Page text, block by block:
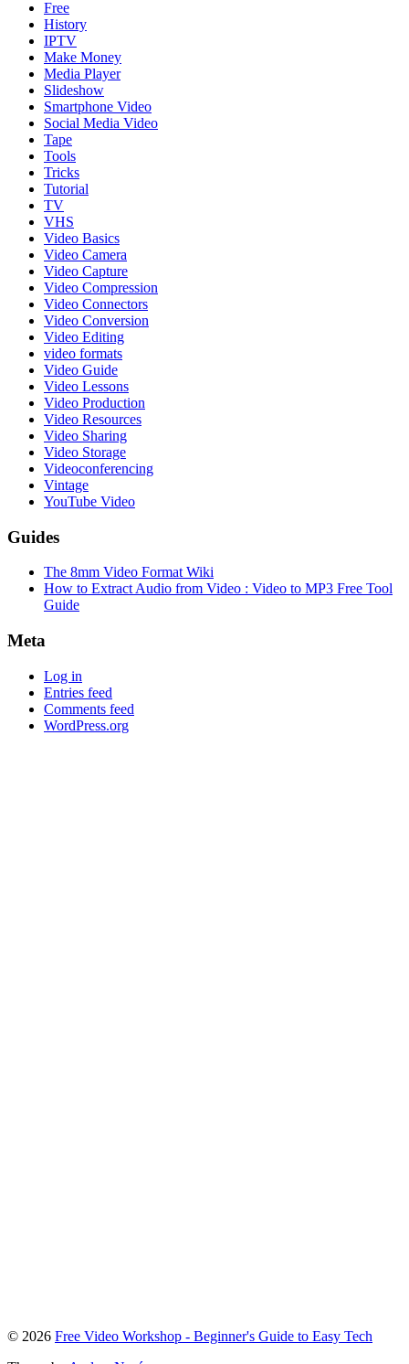
Free
History
IPTV
Make Money
Media Player
Slideshow
Smartphone Video
Social Media Video
Tape
Tools
Tricks
Tutorial
TV
VHS
Video Basics
Video Camera
Video Capture
Video Compression
Video Connectors
Video Conversion
Video Editing
video formats
Video Guide
Video Lessons
Video Production
Video Resources
Video Sharing
Video Storage
Videoconferencing
Vintage
YouTube Video
Guides
The 8mm Video Format Wiki
How to Extract Audio from Video : Video to MP3 Free Tool
Guide
Meta
Log in
Entries feed
Comments feed
WordPress.org
To
© 2026 Free Video Workshop - Beginner's Guide to Easy Tech